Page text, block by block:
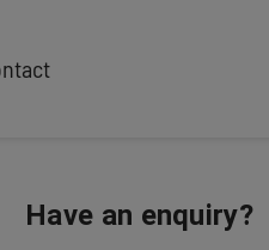
Cyber
Have an enquiry?